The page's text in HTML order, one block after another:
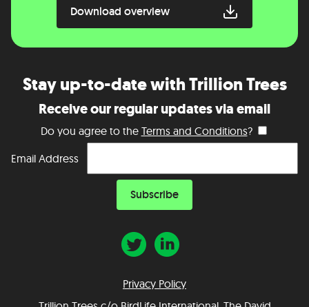
Download overview
Stay up-to-date with Trillion Trees
Receive our regular updates via email
Do you agree to the Terms and Conditions?
Email Address
Privacy Policy